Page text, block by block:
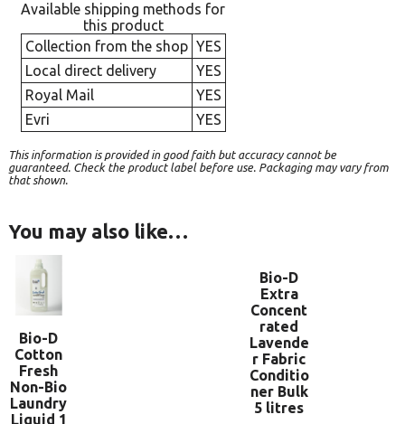
Available shipping methods for
this product
Collection from the shop YES
Local direct delivery
YES
Royal Mail
YES
Evri
YES
This information is provided in good faith but accuracy cannot be
guaranteed. Check the product label before use. Packaging may vary from
that shown.
You may also like…
Bio-D
Cotton
Fresh
Non-Bio
Laundry
Liquid 1
Bio-D
Extra
Concent
rated
Lavende
r Fabric
Conditio
ner Bulk
5 litres